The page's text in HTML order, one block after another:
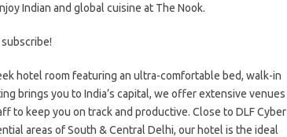
Indian and global cuisine at The Nook.
hotel room featuring an ultra-comfortable bed, walk-in
brings you to India’s capital, we offer extensive venues
to keep you on track and productive. Close to DLF Cyber
areas of South & Central Delhi, our hotel is the ideal